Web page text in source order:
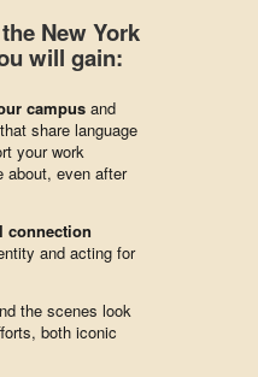
New York
will gain:
campus and
share language
your work
about, even after
connection
and acting for
the scenes look
both iconic